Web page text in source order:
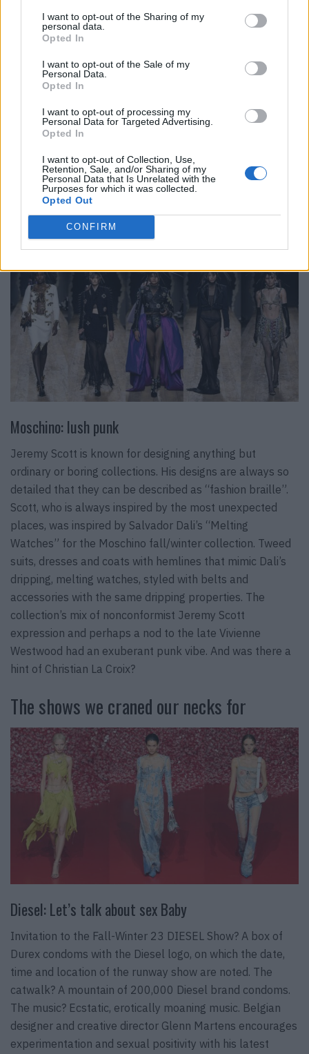
I want to opt-out of the Sharing of my
personal data.
Opted In
I want to opt-out of the Sale of my
Personal Data.
Opted In
I want to opt-out of processing my
Personal Data for Targeted Advertising.
Opted In
I want to opt-out of Collection, Use,
Retention, Sale, and/or Sharing of my
Personal Data that Is Unrelated with the
Purposes for which it was collected.
Opted Out
CONFIRM
Ermanno Scervino: silent eroticism
Ermanno Scervino’s collection for fall/winter 2023/2024
was inspired by a conversation with a Cinecittà costume
designer who was still impressed by Ava Gardner’s
femininity. The Hollywood diva triggered a seismic shift in
the way women are viewed, and this idea served as his
inspiration. The collection focuses on the intimate
clothing of the wearer and emphasizes underwear that
radiates a quiet eroticism. Ermanno Scervino’s fashion
vocabulary is imbued with a deep affection for women,
and these qualities are at the heart of his collection.
Moschino: lush punk
Jeremy Scott is known for designing anything but
ordinary or boring collections. His designs are always so
detailed that they can be described as “fashion braille”.
Scott, who is always inspired by the most unexpected
places, was inspired by Salvador Dali’s “Melting
Watches” for the Moschino fall/winter collection. Tweed
suits, dresses and coats with hemlines that mimic Dali’s
dripping, melting watches, styled with belts and
accessories with the same dripping properties. The
collection’s mix of nonconformist Jeremy Scott
expression and perhaps a nod to the late Vivienne
Westwood had an exuberant punk vibe. And was there a
hint of Christian La Croix?
The shows we craned our necks for
Diesel: Let’s talk about sex Baby
Invitation to the Fall-Winter 23 DIESEL Show? A box of
Durex condoms with the Diesel logo, on which the date,
time and location of the runway show are noted. The
catwalk? A mountain of 200,000 Diesel brand condoms.
The music? Ecstatic, erotically moaning music. Belgian
designer and creative director Glenn Martens encourages
experimentation and sexual positivity with his latest